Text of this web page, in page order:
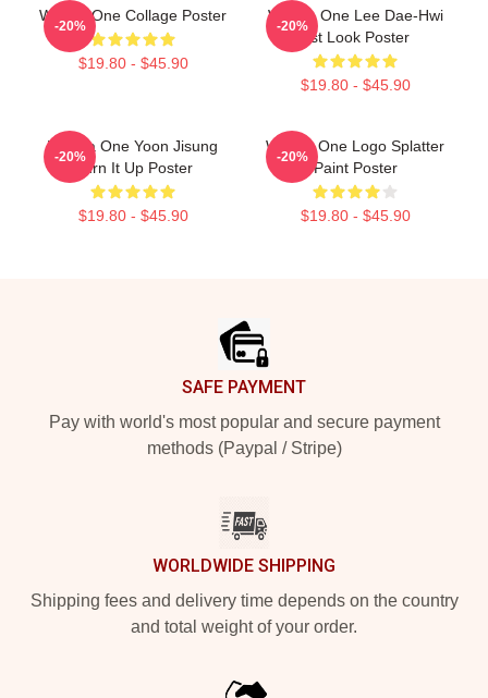
Wanna One Collage Poster
$19.80 - $45.90
-20%
Wanna One Lee Dae-Hwi
1st Look Poster
$19.80 - $45.90
-20%
Wanna One Yoon Jisung
Burn It Up Poster
$19.80 - $45.90
-20%
Wanna One Logo Splatter
Paint Poster
$19.80 - $45.90
-20%
SAFE PAYMENT
Pay with world's most popular and secure payment
methods (Paypal / Stripe)
WORLDWIDE SHIPPING
Shipping fees and delivery time depends on the country
and total weight of your order.